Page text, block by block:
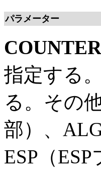
パラメーター
指定する
る。その
部）、
ESP（